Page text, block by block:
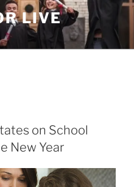
LIVE
on School
New Year